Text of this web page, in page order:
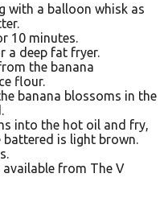
with a balloon whisk as
10 minutes.
a deep fat fryer.
the banana
flour.
banana blossoms in the
into the hot oil and fry,
is light brown.
from The V